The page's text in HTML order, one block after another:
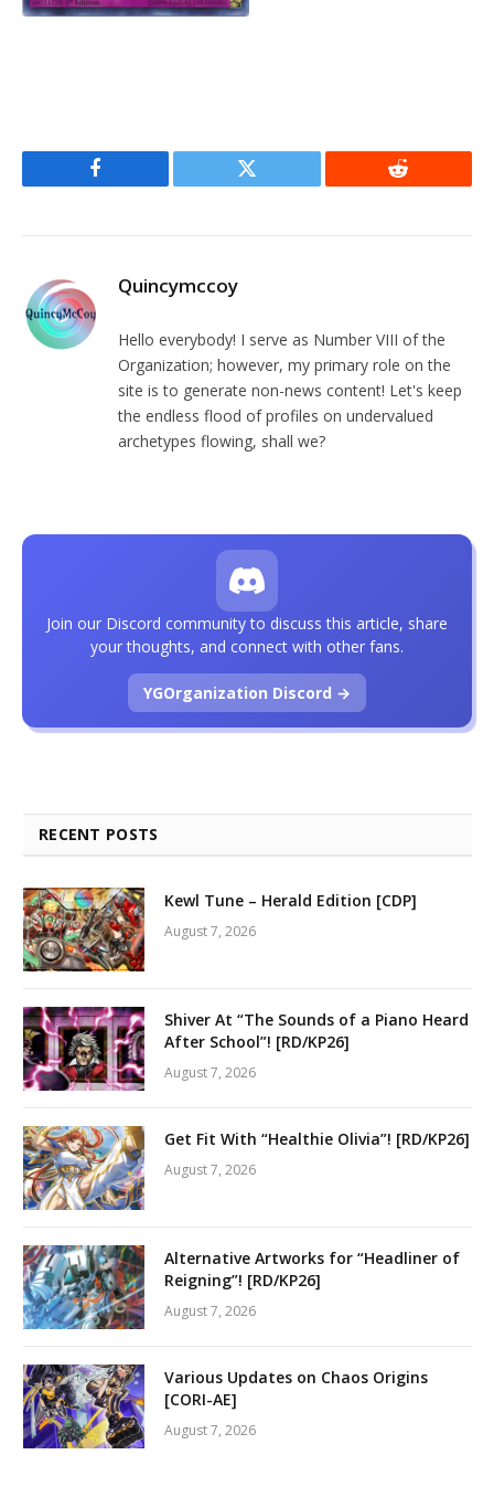
Facebook Twitter Reddit
Quincymccoy
Hello everybody! I serve as Number VIII of the
Organization; however, my primary role on the
site is to generate non-news content! Let's keep
the endless flood of profiles on undervalued
archetypes flowing, shall we?
Join our Discord community to discuss this article, share
your thoughts, and connect with other fans.
YGOrganization Discord →
RECENT POSTS
Kewl Tune – Herald Edition [CDP]
August 7, 2026
Shiver At “The Sounds of a Piano Heard
After School”! [RD/KP26]
August 7, 2026
Get Fit With “Healthie Olivia”! [RD/KP26]
August 7, 2026
Alternative Artworks for “Headliner of
Reigning”! [RD/KP26]
August 7, 2026
Various Updates on Chaos Origins
[CORI-AE]
August 7, 2026